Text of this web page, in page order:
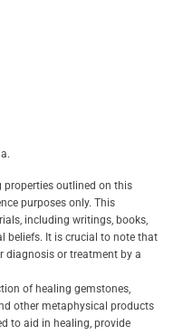
outlined on this
purposes only. This
including writings, books,
beliefs. It is crucial to note that
diagnosis or treatment by a
of healing gemstones,
other metaphysical products
to aid in healing, provide